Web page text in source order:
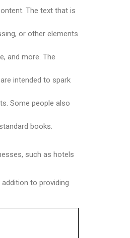
The text that is
or other elements
and more. The
intended to spark
Some people also
books.
such as hotels
to providing